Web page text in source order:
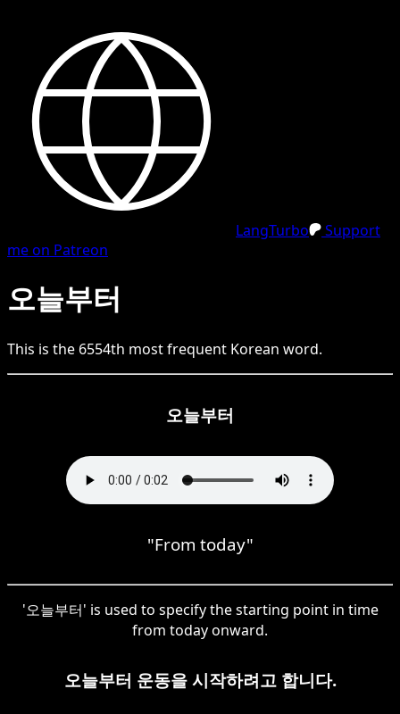
LangTurbo
Support
me on Patreon
오늘부터
This is the 6554th most frequent Korean word.
오늘부터
"From today"
'오늘부터' is used to specify the starting point in time
from today onward.
오늘부터 운동을 시작하려고 합니다.